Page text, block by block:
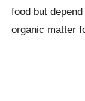
food but
organic matter